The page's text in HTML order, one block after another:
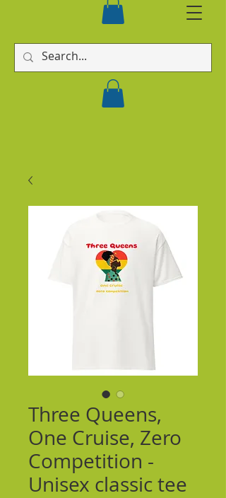
Three Queens,
One Cruise, Zero
Competition -
Unisex classic tee